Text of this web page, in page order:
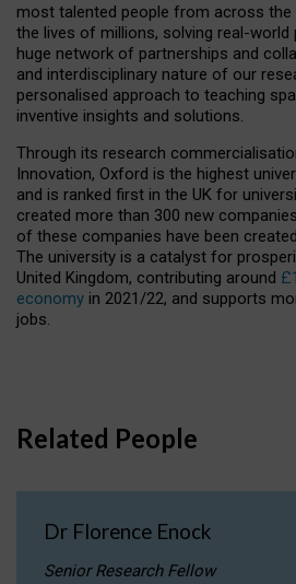
most talented people from across the
the lives of millions, solving real-world
huge network of partnerships and
and interdisciplinary nature of our
personalised approach to teaching
inventive insights and solutions.
Through its research
Innovation, Oxford is the highest
and is ranked first in the UK for
created more than 300 new
of these companies have been
The university is a catalyst for
United Kingdom, contributing around
economy in 2021/22, and supports
jobs.
Related People
Dr Florence Enock
Senior Research Fellow